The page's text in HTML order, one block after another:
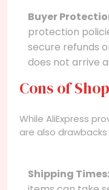
Buyer
protection
secure refunds
does not arrive
Cons of
While AliExpress
are also
Shipping Times: